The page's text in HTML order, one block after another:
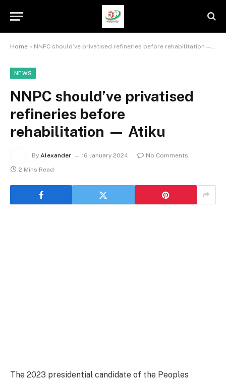
Home » NNPC should’ve privatised refineries before rehabilitation — Atiku
NEWS
NNPC should’ve privatised
refineries before
rehabilitation — Atiku
By Alexander 16 January 2024
No Comments
2 Mins Read
The 2023 presidential candidate of the Peoples